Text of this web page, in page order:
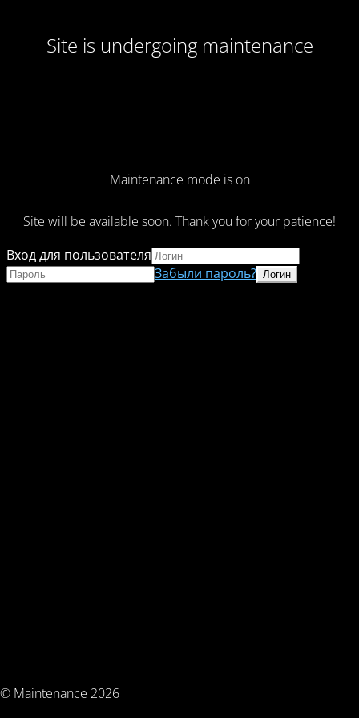
Site is undergoing maintenance
Maintenance mode is on
Site will be available soon. Thank you for your patience!
© Maintenance 2026
Вход для пользователя
Забыли пароль?